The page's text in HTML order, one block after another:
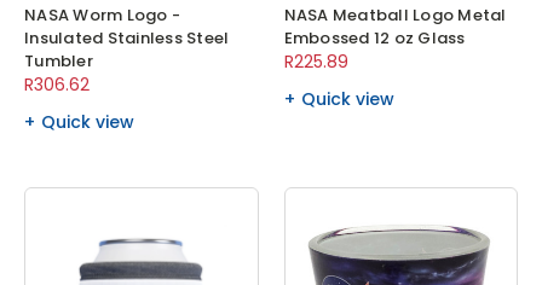
NASA Worm Logo -
Insulated Stainless Steel
Tumbler
R306.62
Quick view
NASA Meatball Logo Metal
Embossed 12 oz Glass
R225.89
Quick view